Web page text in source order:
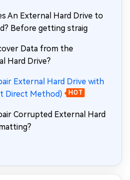
An External Hard Drive to
Before getting straig
Data from the
Hard Drive?
External Hard Drive with
Direct Method)
HOT
Corrupted External Hard